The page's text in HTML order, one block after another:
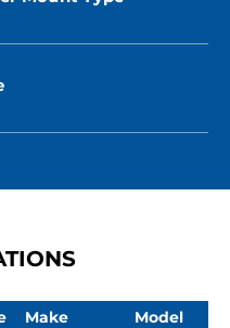
Make Model